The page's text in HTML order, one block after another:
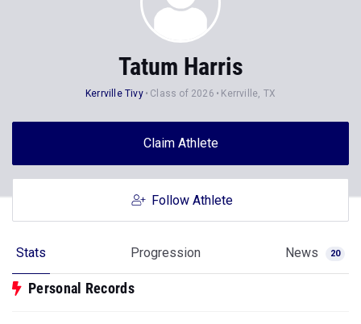
Tatum Harris
Kerrville Tivy Class of 2026 Kerrville, TX
Claim Athlete
Follow Athlete
Stats Progression News 20
Personal Records